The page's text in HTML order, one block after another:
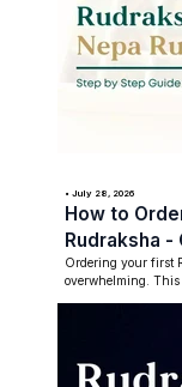
• July 28, 2026
How to
Rudraksha
Ordering your first
overwhelming. This